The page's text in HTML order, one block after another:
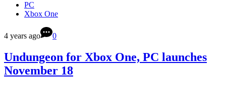
PC
Xbox One
4 years ago 0
Undungeon for Xbox One, PC launches
November 18